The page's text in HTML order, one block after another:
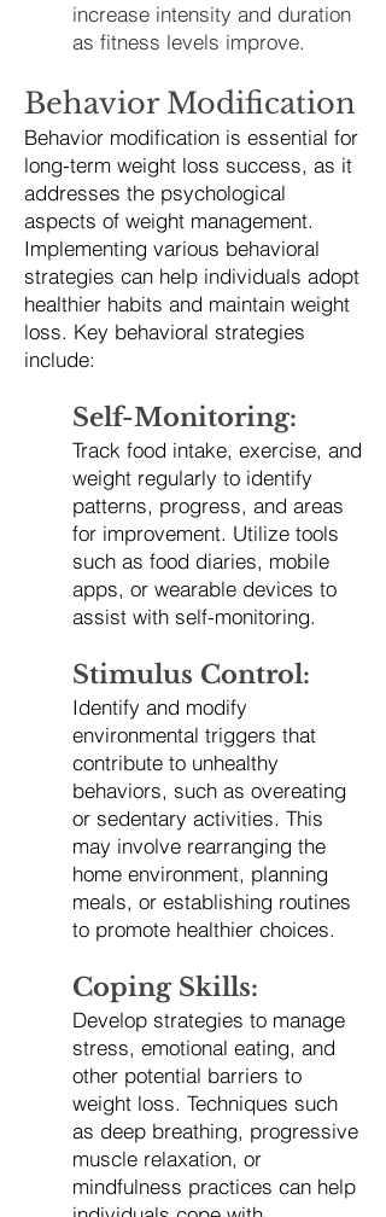
increase intensity and duration
as fitness levels improve.
Behavior Modification
Behavior modification is essential for
long-term weight loss success, as it
addresses the psychological
aspects of weight management.
Implementing various behavioral
strategies can help individuals adopt
healthier habits and maintain weight
loss. Key behavioral strategies
include:
Self-Monitoring:
Track food intake, exercise, and
weight regularly to identify
patterns, progress, and areas
for improvement. Utilize tools
such as food diaries, mobile
apps, or wearable devices to
assist with self-monitoring.
Stimulus Control:
Identify and modify
environmental triggers that
contribute to unhealthy
behaviors, such as overeating
or sedentary activities. This
may involve rearranging the
home environment, planning
meals, or establishing routines
to promote healthier choices.
Coping Skills:
Develop strategies to manage
stress, emotional eating, and
other potential barriers to
weight loss. Techniques such
as deep breathing, progressive
muscle relaxation, or
mindfulness practices can help